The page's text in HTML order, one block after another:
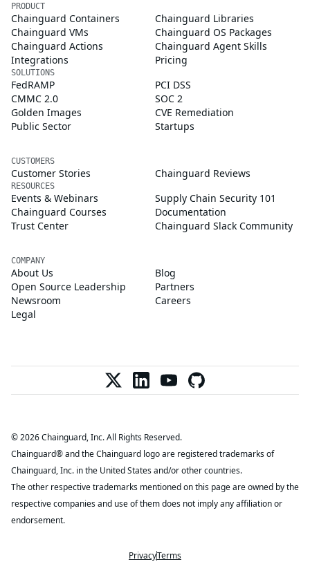
PrivacyTerms
PRODUCT
Chainguard Containers
Chainguard Libraries
Chainguard VMs
Chainguard OS Packages
Chainguard Actions
Chainguard Agent Skills
Integrations
Pricing
SOLUTIONS
FedRAMP
PCI DSS
CMMC 2.0
SOC 2
Golden Images
CVE Remediation
Public Sector
Startups
CUSTOMERS
Customer Stories Chainguard Reviews
RESOURCES
Events & Webinars
Supply Chain Security 101
Chainguard Courses
Documentation
Trust Center
Chainguard Slack Community
COMPANY
About Us
Blog
Open Source Leadership
Partners
Newsroom
Careers
Legal
© 2026 Chainguard, Inc. All Rights Reserved.
Chainguard® and the Chainguard logo are registered trademarks of
Chainguard, Inc. in the United States and/or other countries.
The other respective trademarks mentioned on this page are owned by the
respective companies and use of them does not imply any affiliation or
endorsement.